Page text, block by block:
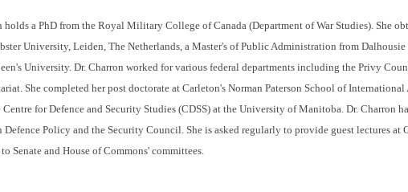
holds a PhD from the Royal Military College of Canada (Department of War Studies). She
University, Leiden, The Netherlands, a Master's of Public Administration from
University. Dr. Charron worked for various federal departments including the Privy
She completed her post doctorate at Carleton's Norman Paterson School of International
for Defence and Security Studies (CDSS) at the University of Manitoba. Dr. Charron
Defence Policy and the Security Council. She is asked regularly to provide guest lectures at
Senate and House of Commons' committees.